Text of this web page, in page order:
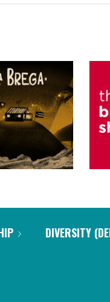
DIVERSITY